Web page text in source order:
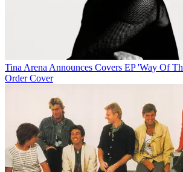
Tina Arena Announces Covers EP 'Way Of
Order Cover